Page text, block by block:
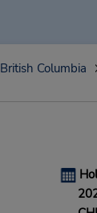
British Columbia